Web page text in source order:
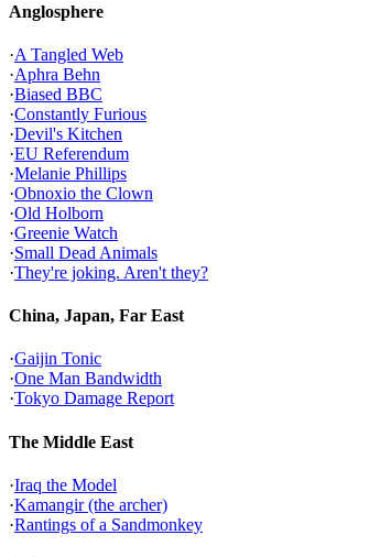
Anglosphere
·A Tangled Web
·Aphra Behn
·Biased BBC
·Constantly Furious
·Devil's Kitchen
·EU Referendum
·Melanie Phillips
·Obnoxio the Clown
·Old Holborn
·Greenie Watch
·Small Dead Animals
·They're joking. Aren't they?
China, Japan, Far East
·Gaijin Tonic
·One Man Bandwidth
·Tokyo Damage Report
The Middle East
·Iraq the Model
·Kamangir (the archer)
·Rantings of a Sandmonkey